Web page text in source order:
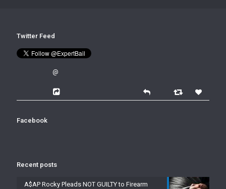
Twitter Feed
@
Facebook
Recent posts
A$AP Rocky Pleads NOT GUILTY to Firearm